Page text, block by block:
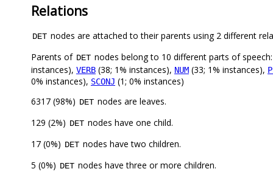
Relations
DET nodes are attached to their parents using 2 different
Parents of DET nodes belong to 10 different parts of
instances), VERB (38; 1% instances), NUM (33; 1% instances),
0% instances), SCONJ (1; 0% instances)
6317 (98%) DET nodes are leaves.
129 (2%) DET nodes have one child.
17 (0%) DET nodes have two children.
5 (0%) DET nodes have three or more children.